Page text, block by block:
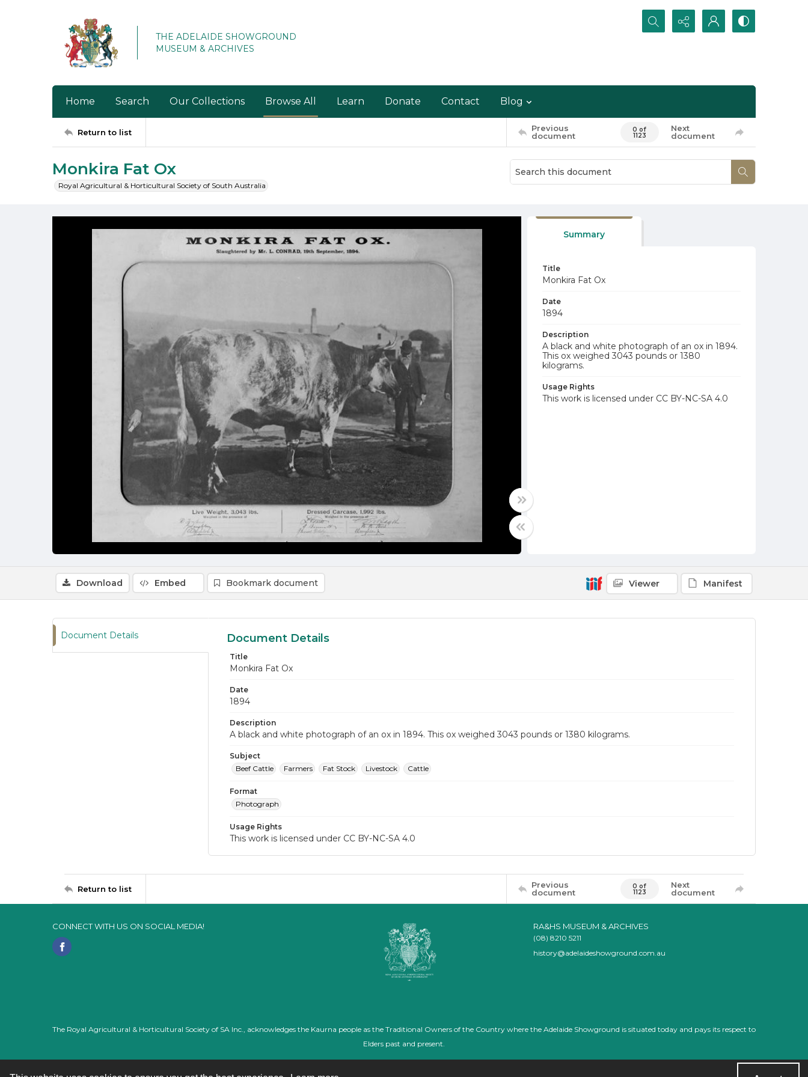
THE ADELAIDE SHOWGROUND
MUSEUM & ARCHIVES
Search...
Home Search Our Collections Browse All Learn Donate Contact Blog
Return to list
Previous
document
0 of
1123
Next
document
Monkira Fat Ox
Royal Agricultural & Horticultural Society of South Australia
Summary
Title
Monkira Fat Ox
Date
1894
Description
A black and white photograph of an ox in 1894.
This ox weighed 3043 pounds or 1380
kilograms.
Usage Rights
This work is licensed under CC BY-NC-SA 4.0
Download Embed Bookmark document Viewer Manifest
Document Details Document Details
Title
Monkira Fat Ox
Date
1894
Description
A black and white photograph of an ox in 1894. This ox weighed 3043 pounds or 1380 kilograms.
Subject
Beef Cattle
Farmers Fat Stock Livestock Cattle
Format
Photograph
Usage Rights
This work is licensed under CC BY-NC-SA 4.0
Return to list
Previous
document
0 of
1123
Next
document
CONNECT WITH US ON SOCIAL MEDIA! RA&HS MUSEUM & ARCHIVES
(08) 8210 5211
history@adelaideshowground.com.au
The Royal Agricultural & Horticultural Society of SA Inc., acknowledges the Kaurna people as the Traditional Owners of the Country where the Adelaide Showground is situated today and pays its respect to
Elders past and present.